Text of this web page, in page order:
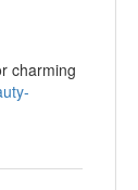
charming